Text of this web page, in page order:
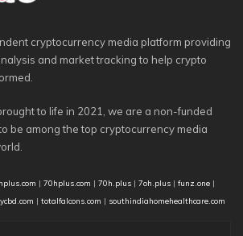
cryptocurrency media platform providing
and market tracking to help crypto
to life in 2021, we are a non-funded
be among the top cryptocurrency media
| 70hplus.com | 70h.plus | 7oh.plus | funz.one |
| totalfalcons.com | southindiahomehealthcare.com